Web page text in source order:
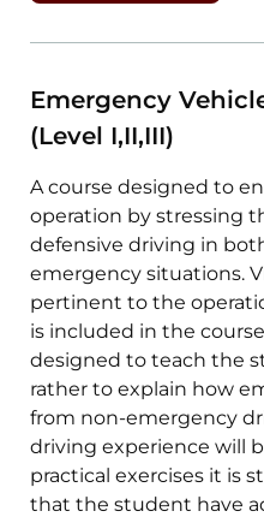
Emergency
(Level I,II,III)
A course designed to
operation by stressing
defensive driving in
emergency situations.
pertinent to the
is included in the
designed to teach the
rather to explain how
from non-emergency
driving experience will
practical exercises it is
that the student have